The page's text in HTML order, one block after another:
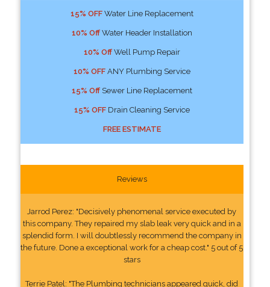
15% OFFWater Line Replacement
10% OffWater Header Installation
10% OffWell Pump Repair
10% OFFANY Plumbing Service
15% OffSewer Line Replacement
15% OFFDrain Cleaning Service
FREE ESTIMATE
Reviews
Jarrod Perez: "Decisively phenomenal service executed by
this company. They repaired my slab leak very quick and in a
splendid form. I will doubtlessly recommend the company in
the future. Done a exceptional work for a cheap cost." 5 out of 5
stars
Terrie Patel: "The Plumbing technicians appeared quick, did